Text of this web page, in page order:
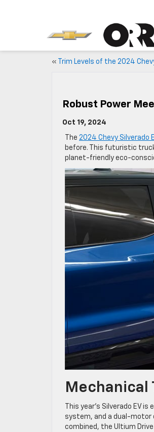
« Trim Levels of the 2024
Robust Power
Oct 19, 2024
The 2024 Chevy Silverado
before. This futuristic
planet-friendly eco-
Mechanical
This year’s Silverado EV
system, and a dual-
combined, the Ultium